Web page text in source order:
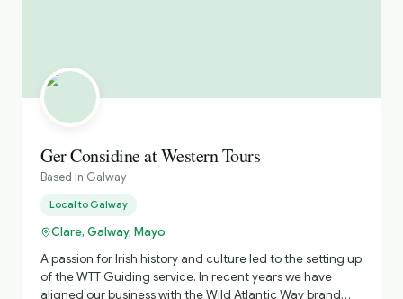
Ger Considine at Western Tours
Based in Galway
Local toGalway
Clare, Galway, Mayo
A passion for Irish history and culture led to the setting up
of the WTT Guiding service. In recent years we have
aligned our business with the Wild Atlantic Way brand